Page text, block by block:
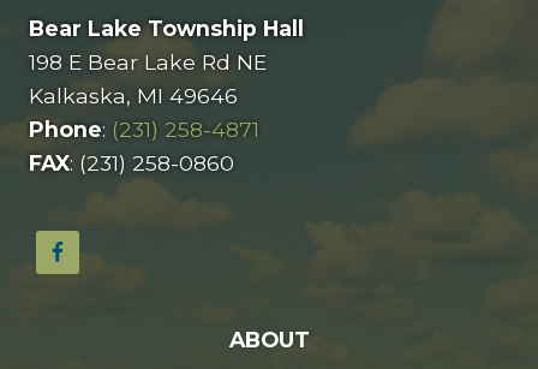
Bear Lake Township Hall
198 E Bear Lake Rd NE
Kalkaska, MI 49646
Phone: (231) 258-4871
FAX: (231) 258-0860
ABOUT